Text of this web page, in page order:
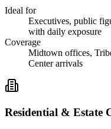
Ideal for
Executives, public
with daily exposure
Coverage
Midtown offices,
Center arrivals
Residential & Estate